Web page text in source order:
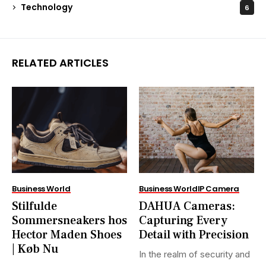
Technology 6
RELATED ARTICLES
Business World
Stilfulde
Sommersneakers hos
Hector Maden Shoes
| Køb Nu
Business WorldIP Camera
DAHUA Cameras:
Capturing Every
Detail with Precision
In the realm of security and